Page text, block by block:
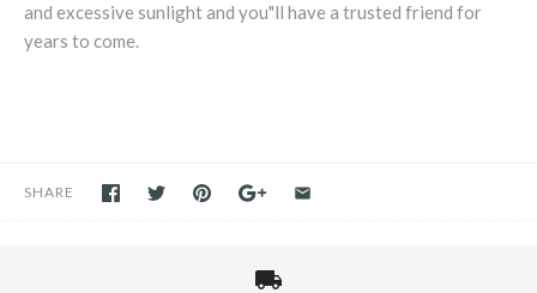
and excessive sunlight and you"ll have a trusted friend for
years to come.
SHARE